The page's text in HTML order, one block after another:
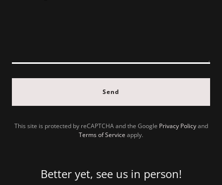
Send
This site is protected by reCAPTCHA and the Google Privacy Policyand
Terms of Service apply.
Better yet, see us in person!